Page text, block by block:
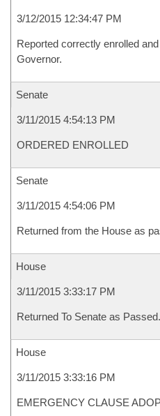
3/12/2015 12:34:47 PM
Reported correctly enrolled
Governor.
Senate
3/11/2015 4:54:13 PM
ORDERED ENROLLED
Senate
3/11/2015 4:54:06 PM
Returned from the House as
House
3/11/2015 3:33:17 PM
Returned To Senate as Passed.
House
3/11/2015 3:33:16 PM
EMERGENCY CLAUSE